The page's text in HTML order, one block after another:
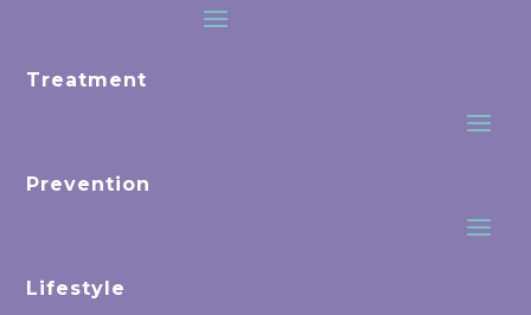
Treatment
Prevention
Lifestyle